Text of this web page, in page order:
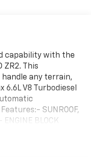
capability with the
ZR2. This
any terrain,
6.6L V8 Turbodiesel
SUNROOF,
ENGINE BLOCK
Compatible,